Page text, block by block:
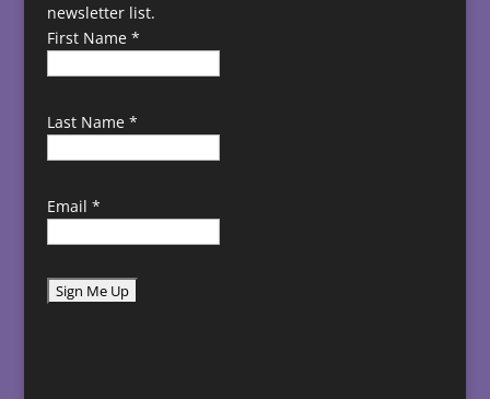
newsletter list.
First Name *
Last Name *
Email *